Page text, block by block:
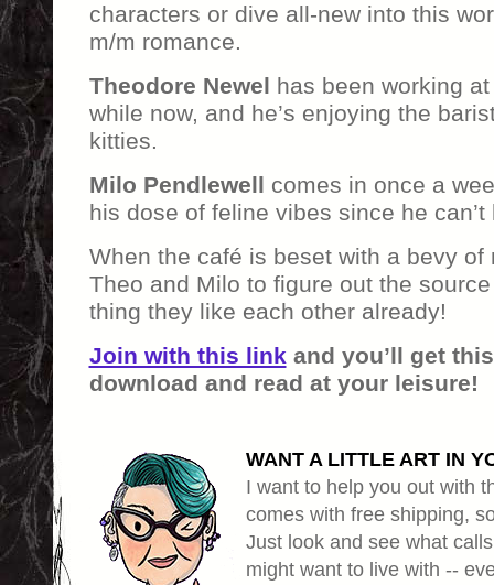
characters or dive all-new into this
m/m romance.
Theodore Newel has been working
while now, and he’s enjoying the
kitties.
Milo Pendlewell comes in once a
his dose of feline vibes since he
When the café is beset with a bevy of
Theo and Milo to figure out the
thing they like each other already!
Join with this link and you’ll get
download and read at your leisure!
WANT A LITTLE ART IN
I want to help you out with
comes with free shipping,
Just look and see what
might want to live with --